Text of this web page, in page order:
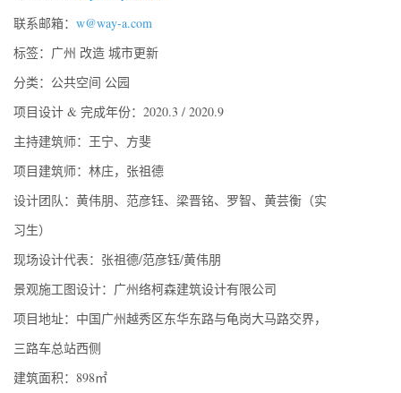
联系邮箱： w@way-a.com
标签：广州 改造 城市更新
分类：公共空间 公园
项目设计 & 完成年份：2020.3 / 2020.9
主持建筑师：王宁、方斐
项目建筑师：林庄，张祖德
设计团队：黄伟朋、范彦钰、梁晋铭、罗智、黄芸衡（实
习生）
现场设计代表：张祖德/范彦钰/黄伟朋
景观施工图设计：广州络柯森建筑设计有限公司
项目地址：中国广州越秀区东华东路与龟岗大马路交界，
三路车总站西侧
建筑面积：898㎡